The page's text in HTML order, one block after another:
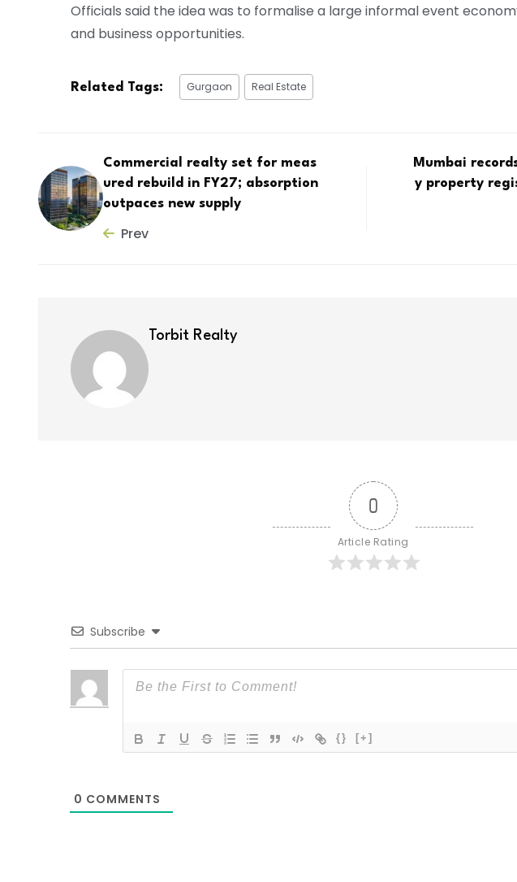
Officials said the idea was to formalise a large informal event
and business opportunities.
Related Tags: Gurgaon Real Estate
Commercial realty set for meas
ured rebuild in FY27; absorption
outpaces new supply
Prev
Mumbai
y property
Torbit Realty
0
Article Rating
Subscribe
{} [+]
0 COMMENTS